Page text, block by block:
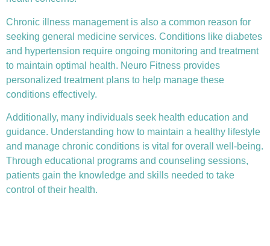
Chronic illness management is also a common reason for
seeking general medicine services. Conditions like diabetes
and hypertension require ongoing monitoring and treatment
to maintain optimal health. Neuro Fitness provides
personalized treatment plans to help manage these
conditions effectively.
Additionally, many individuals seek health education and
guidance. Understanding how to maintain a healthy lifestyle
and manage chronic conditions is vital for overall well-being.
Through educational programs and counseling sessions,
patients gain the knowledge and skills needed to take
control of their health.